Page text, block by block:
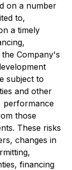
on a number
to,
a timely
Company's
subject to
and other
performance
those
These risks
changes in
financing